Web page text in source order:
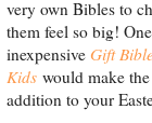
very own Bibles to
them feel so big!
inexpensiveGift
Kids would make
addition to your